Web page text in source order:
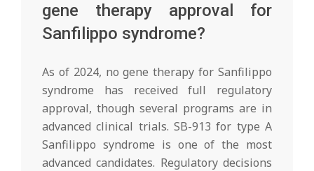
gene therapy approval for
Sanfilippo syndrome?
As of 2024, no gene therapy for Sanfilippo
syndrome has received full regulatory
approval, though several programs are in
advanced clinical trials. SB-913 for type A
Sanfilippo syndrome is one of the most
advanced candidates. Regulatory decisions